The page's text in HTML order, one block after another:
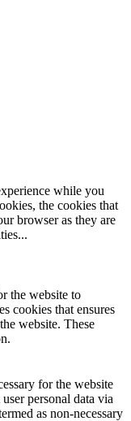
while you
the cookies that
browser as they are
...
the website to
cookies that ensures
website. These
for the website
personal data via
as non-necessary